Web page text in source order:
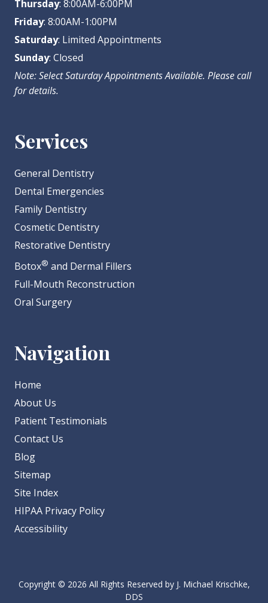
Thursday: 8:00AM-6:00PM
Friday: 8:00AM-1:00PM
Saturday: Limited Appointments
Sunday: Closed
Note: Select Saturday Appointments Available. Please call
for details.
Services
General Dentistry
Dental Emergencies
Family Dentistry
Cosmetic Dentistry
Restorative Dentistry
Botox® and Dermal Fillers
Full-Mouth Reconstruction
Oral Surgery
Navigation
Home
About Us
Patient Testimonials
Contact Us
Blog
Sitemap
Site Index
HIPAA Privacy Policy
Accessibility
Copyright© 2026 All Rights Reserved by J. Michael Krischke,
DDS